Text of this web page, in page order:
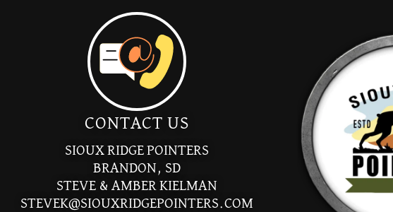
CONTACT US
SIOUX RIDGE POINTERS
BRANDON, SD
STEVE & AMBER KIELMAN
STEVEK@SIOUXRIDGEPOINTERS.COM